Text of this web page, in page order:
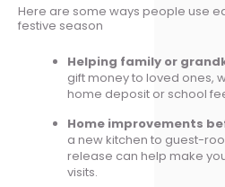
Here are some ways people use
festive season
Helping family or
gift money to loved ones,
home deposit or school
Home improvements
a new kitchen to guest-
release can help make
visits.